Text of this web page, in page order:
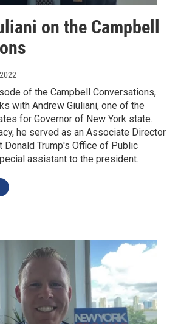
on the Campbell
of the Campbell Conversations,
with Andrew Giuliani, one of the
for Governor of New York state.
he served as an Associate Director
Donald Trump's Office of Public
assistant to the president.